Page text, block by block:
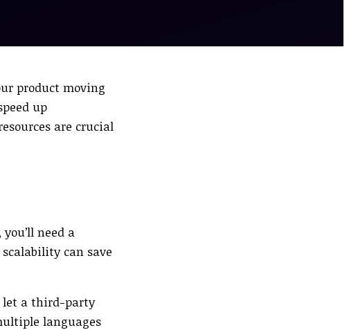
product moving
up
are crucial
need a
can save
let a third-party
languages